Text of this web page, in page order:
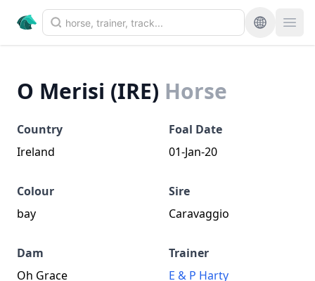
O Merisi (IRE) Horse
Country
Ireland
Foal Date
01-Jan-20
Colour
bay
Sire
Caravaggio
Dam
Oh Grace
Trainer
E & P Harty